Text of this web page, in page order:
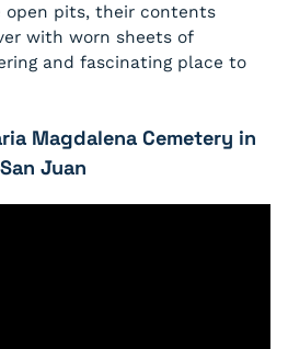
open pits, their contents
with worn sheets of
and fascinating place to
Magdalena Cemetery in
San Juan